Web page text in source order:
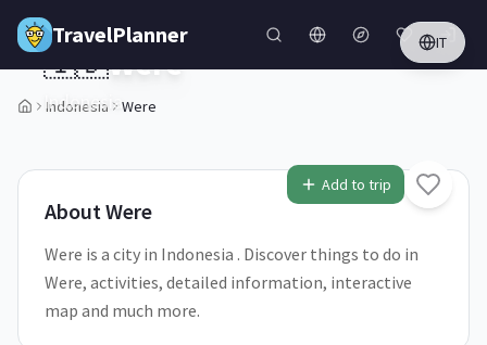
Skip to main content
TravelPlanner IT
Indonesia Were
1/5
Add to trip
🇮🇩Were
Indonesia
AboutWere
Were is a city in Indonesia . Discover things to do in
Were, activities, detailed information, interactive
map and much more.